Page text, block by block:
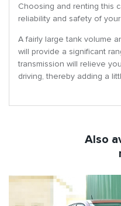
Choosing and renting this
reliability and safety of
A fairly large tank volume
will provide a significant
transmission will relieve
driving, thereby adding a
Also